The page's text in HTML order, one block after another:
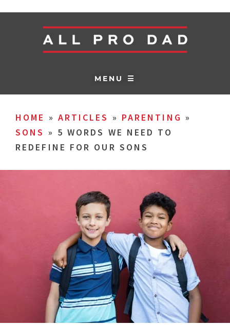
MENU ☰
HOME » ARTICLES » PARENTING »
SONS » 5 WORDS WE NEED TO
REDEFINE FOR OUR SONS